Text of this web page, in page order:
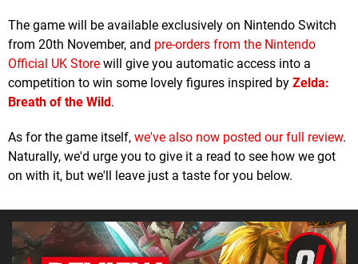
The game will be available exclusively on Nintendo Switch
from 20th November, and pre-orders from the Nintendo
Official UK Store will give you automatic access into a
competition to win some lovely figures inspired by Zelda:
Breath of the Wild.
As for the game itself, we've also now posted our full review.
Naturally, we'd urge you to give it a read to see how we got
on with it, but we'll leave just a taste for you below.